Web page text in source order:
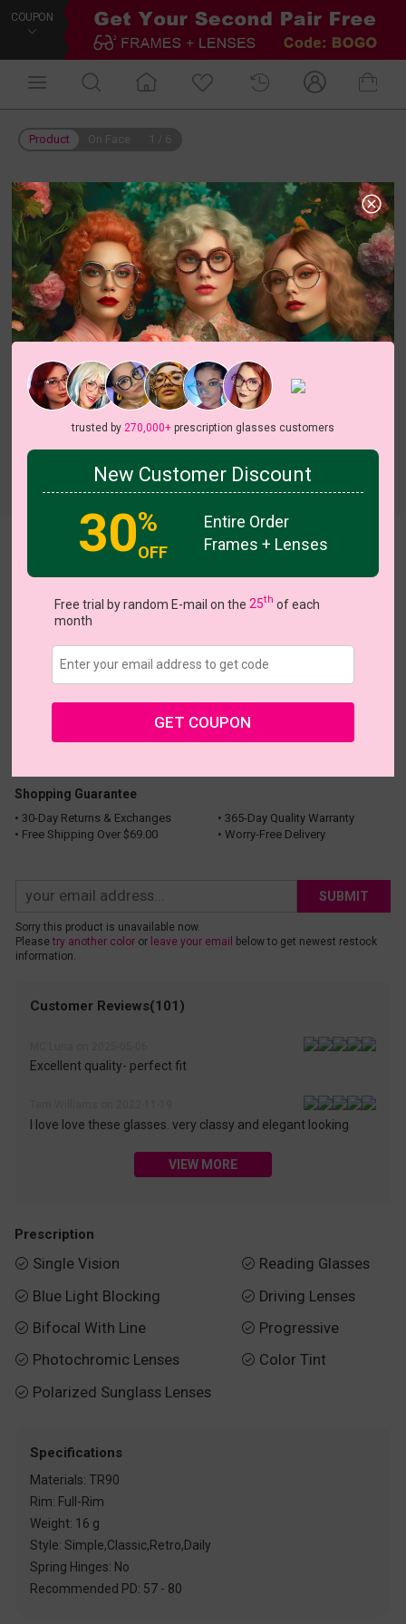
COUPON
Product
US $16.95
Shopping Guarantee
• 30-Day Returns & Exchanges
• 365-Day Quality Warranty
• Free Shipping Over $69.00
• Worry-Free Delivery
SUBMIT
Sorry this product is unavailable now.
Please try another coloror leave your email
below to get newest restock
information.
Customer Reviews(101)
Excellent quality- perfect fit
I love love these glasses. very classy and elegant looking
VIEW MORE
Prescription
 Single Vision
 Blue Light Blocking
 Bifocal With Line
 Photochromic Lenses
 Polarized Sunglass Lenses
 Reading Glasses
 Driving Lenses
 Progressive
 Color Tint
Specifications
Materials: TR90
Rim: Full-Rim
Weight: 16 g
Style: Simple,Classic,Retro,Daily
Spring Hinges: No
Recommended PD: 57 - 80
trusted by 270,000+prescription glasses customers
New Customer Discount
30%
OFF
Entire Order
Frames + Lenses
Free trial by random E-mail on the25th of each
month
GET COUPON